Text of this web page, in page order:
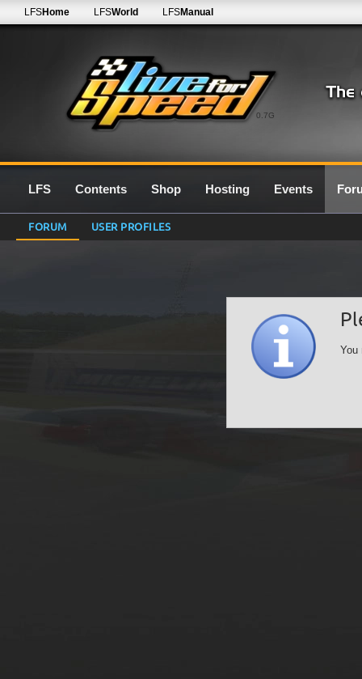
0.7G
LFSHome LFSWorld LFSManual
LFS Contents Shop Hosting Events
FORUM USER PROFILES
You